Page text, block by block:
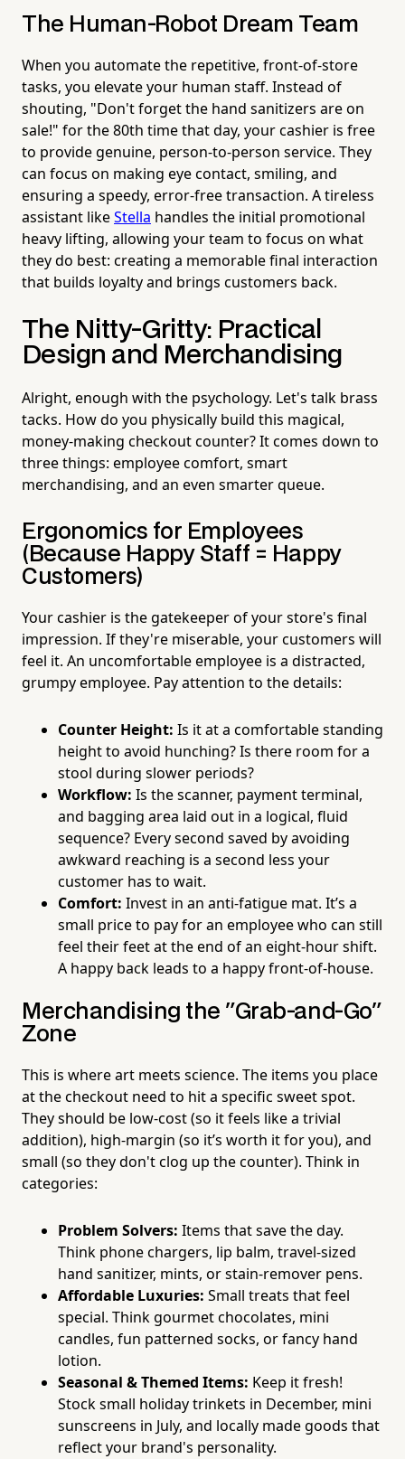
The Human-Robot Dream Team
When you automate the repetitive, front-of-store
tasks, you elevate your human staff. Instead of
shouting, "Don't forget the hand sanitizers are on
sale!" for the 80th time that day, your cashier is free
to provide genuine, person-to-person service. They
can focus on making eye contact, smiling, and
ensuring a speedy, error-free transaction. A tireless
assistant likeStella handles the initial promotional
heavy lifting, allowing your team to focus on what
they do best: creating a memorable final interaction
that builds loyalty and brings customers back.
The Nitty-Gritty: Practical
Design and Merchandising
Alright, enough with the psychology. Let's talk brass
tacks. How do you physically build this magical,
money-making checkout counter? It comes down to
three things: employee comfort, smart
merchandising, and an even smarter queue.
Ergonomics for Employees
(Because Happy Staff = Happy
Customers)
Your cashier is the gatekeeper of your store's final
impression. If they're miserable, your customers will
feel it. An uncomfortable employee is a distracted,
grumpy employee. Pay attention to the details:
Counter Height: Is it at a comfortable standing
height to avoid hunching? Is there room for a
stool during slower periods?
Workflow: Is the scanner, payment terminal,
and bagging area laid out in a logical, fluid
sequence? Every second saved by avoiding
awkward reaching is a second less your
customer has to wait.
Comfort: Invest in an anti-fatigue mat. It’s a
small price to pay for an employee who can still
feel their feet at the end of an eight-hour shift.
A happy back leads to a happy front-of-house.
Merchandising the "Grab-and-Go"
Zone
This is where art meets science. The items you place
at the checkout need to hit a specific sweet spot.
They should be low-cost (so it feels like a trivial
addition), high-margin (so it’s worth it for you), and
small (so they don't clog up the counter). Think in
categories:
Problem Solvers: Items that save the day.
Think phone chargers, lip balm, travel-sized
hand sanitizer, mints, or stain-remover pens.
Affordable Luxuries: Small treats that feel
special. Think gourmet chocolates, mini
candles, fun patterned socks, or fancy hand
lotion.
Seasonal & Themed Items: Keep it fresh!
Stock small holiday trinkets in December, mini
sunscreens in July, and locally made goods that
reflect your brand's personality.